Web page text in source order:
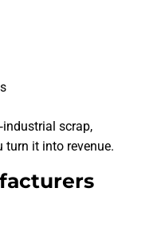
scrap,
turn it into revenue.